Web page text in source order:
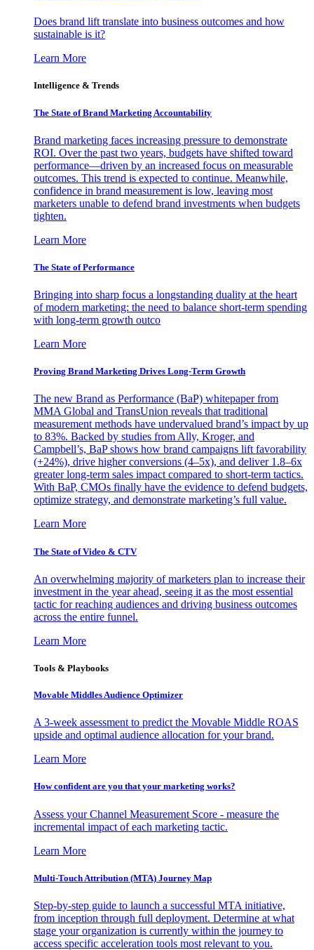
Does brand lift translate into business outcomes and how
sustainable is it?
Learn More
Intelligence & Trends
The State of Brand Marketing Accountability
Brand marketing faces increasing pressure to demonstrate
ROI. Over the past two years, budgets have shifted toward
performance—driven by an increased focus on measurable
outcomes. This trend is expected to continue. Meanwhile,
confidence in brand measurement is low, leaving most
marketers unable to defend brand investments when budgets
tighten.
Learn More
The State of Performance
Bringing into sharp focus a longstanding duality at the heart
of modern marketing: the need to balance short-term spending
with long-term growth outco
Learn More
Proving Brand Marketing Drives Long-Term Growth
The new Brand as Performance (BaP) whitepaper from
MMA Global and TransUnion reveals that traditional
measurement methods have undervalued brand’s impact by up
to 83%. Backed by studies from Ally, Kroger, and
Campbell’s, BaP shows how brand campaigns lift favorability
(+24%), drive higher conversions (4–5x), and deliver 1.8–6x
greater long-term sales impact compared to short-term tactics.
With BaP, CMOs finally have the evidence to defend budgets,
optimize strategy, and demonstrate marketing’s full value.
Learn More
The State of Video & CTV
An overwhelming majority of marketers plan to increase their
investment in the year ahead, seeing it as the most essential
tactic for reaching audiences and driving business outcomes
across the entire funnel.
Learn More
Tools & Playbooks
Movable Middles Audience Optimizer
A 3-week assessment to predict the Movable Middle ROAS
upside and optimal audience allocation for your brand.
Learn More
How confident are you that your marketing works?
Assess your Channel Measurement Score - measure the
incremental impact of each marketing tactic.
Learn More
Multi-Touch Attribution (MTA) Journey Map
Step-by-step guide to launch a successful MTA initiative,
from inception through full deployment. Determine at what
stage your organization is currently within the journey to
access specific acceleration tools most relevant to you.